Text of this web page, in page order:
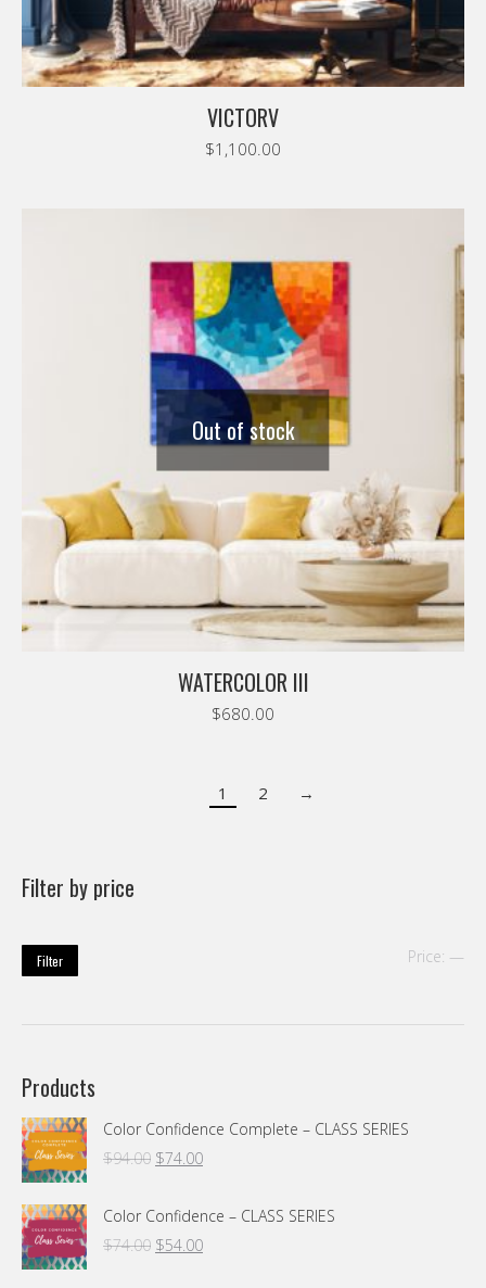
VICTORV
$1,100.00
Out of stock
WATERCOLOR III
$680.00
1 2 →
Filter by price
Filter Price: —
Products
Color Confidence Complete – CLASS SERIES
$94.00 Original
was:
$94.00.
$74.00Current
$74.00.
Color Confidence – CLASS SERIES
$74.00 Original
$54.00Current